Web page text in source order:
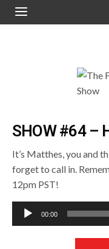
SHOW #64 –
It’s Matthes, you and
forget to call in.
12pm PST!
Audio
Player
00:00